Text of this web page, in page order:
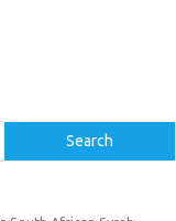
Search